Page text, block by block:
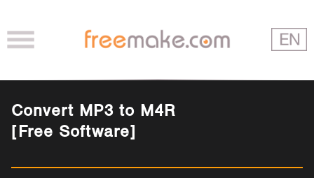
Convert MP3 to M4R
[Free Software]